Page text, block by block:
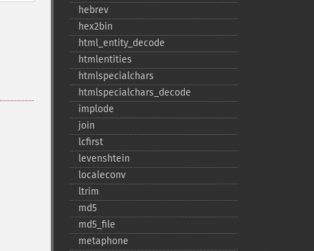
hebrev
hex2bin
html_​entity_​decode
htmlentities
htmlspecialchars
htmlspecialchars_​decode
implode
join
lcfirst
levenshtein
localeconv
ltrim
md5
md5_​file
metaphone